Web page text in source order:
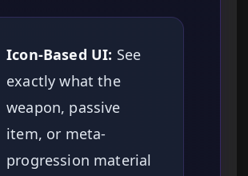
Icon-Based UI: See
exactly what the
weapon, passive
item, or meta-
progression material